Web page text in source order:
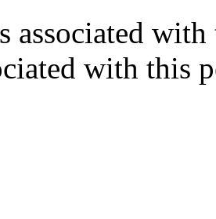
associated
with this